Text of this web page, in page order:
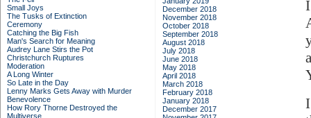
Small Joys
The Tusks of Extinction
Ceremony
Catching the Big Fish
Man's Search for Meaning
Audrey Lane Stirs the Pot
Christchurch Ruptures
Moderation
A Long Winter
So Late in the Day
Lenny Marks Gets Away with Murder
Benevolence
How Rory Thorne Destroyed the
Multiverse
December 2018
November 2018
October 2018
September 2018
August 2018
July 2018
June 2018
May 2018
April 2018
March 2018
February 2018
January 2018
December 2017